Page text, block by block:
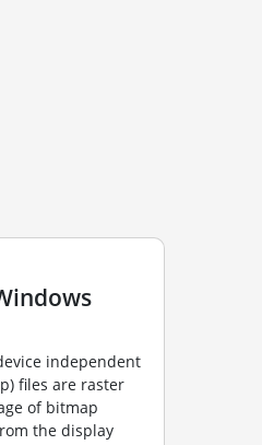
independent
files are raster
of bitmap
the display